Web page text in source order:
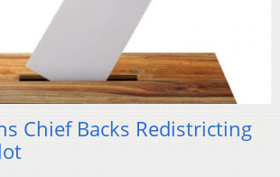
Chief Backs Redistricting